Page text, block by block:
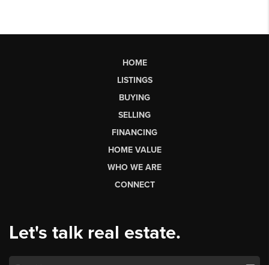
HOME
LISTINGS
BUYING
SELLING
FINANCING
HOME VALUE
WHO WE ARE
CONNECT
Let's talk real estate.